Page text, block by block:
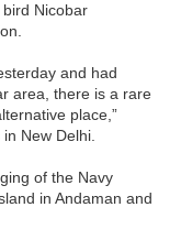
Nicobar
and had
area, there is a rare
place,”
New Delhi.
of the Navy
in Andaman and